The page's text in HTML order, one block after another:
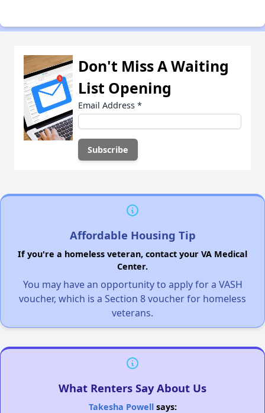
Don't Miss A Waiting
List Opening
Email Address *
Affordable Housing Tip
If you're a homeless veteran, contact your VA Medical
Center.
You may have an opportunity to apply for a VASH
voucher, which is a Section 8 voucher for homeless
veterans.
What Renters Say About Us
Takesha Powellsays: